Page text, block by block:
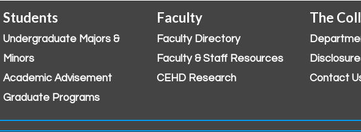
Students
Undergraduate Majors &
Minors
Academic Advisement
Graduate Programs
Faculty
Faculty Directory
Faculty & Staff Resources
CEHD Research
The
Contact